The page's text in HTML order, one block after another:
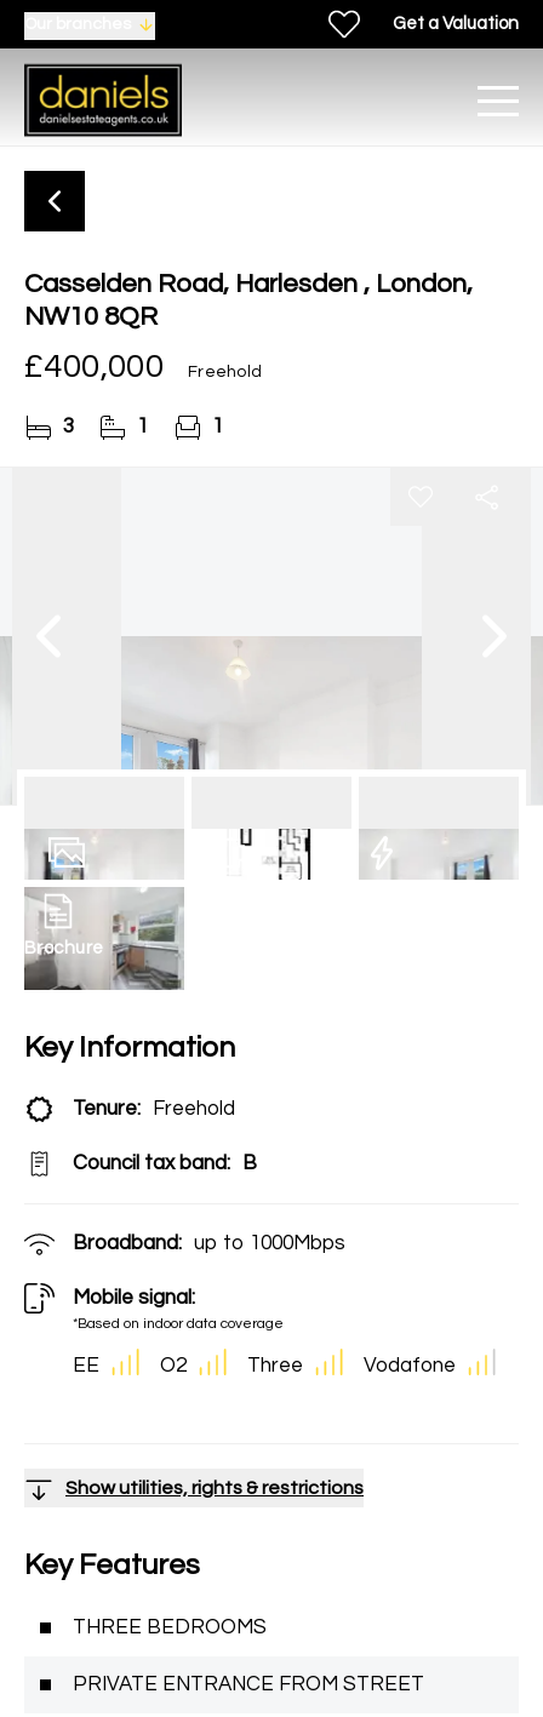
Get a Valuation
Casselden Road, Harlesden , London,
NW10 8QR
£400,000 Freehold
3 1 1
12 Photos
Brochure
Key Information
Tenure: Freehold
Council tax band: B
Broadband: up to 1000Mbps
Mobile signal:
*Based on indoor data coverage
EE O2 Three Vodafone
Show utilities, rights & restrictions
Key Features
THREE BEDROOMS
PRIVATE ENTRANCE FROM STREET